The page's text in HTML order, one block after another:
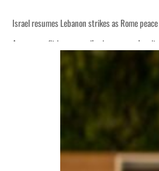
Israel resumes Lebanon strikes as Rome
Aramco profit jumps as oil prices surge
Cyber resilience is more than recovering from
Emaar Properties posts 23 percent rise in H1
Saudi, Turkey, Pakistan forge defence pact